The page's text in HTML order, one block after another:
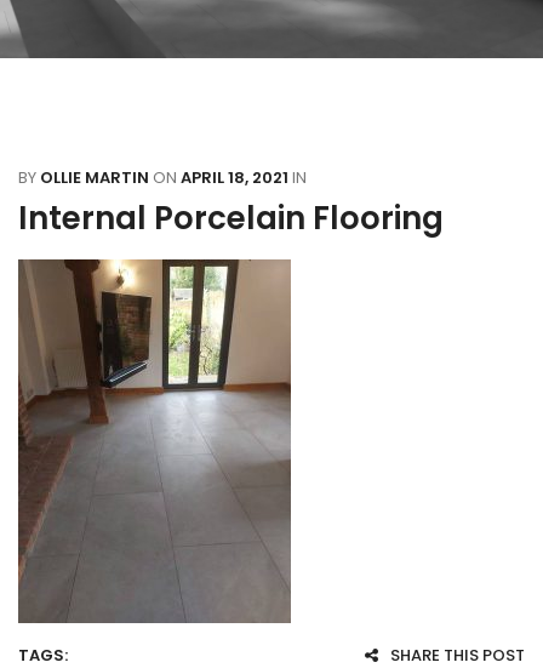
BY OLLIE MARTIN ON APRIL 18, 2021 IN
Internal Porcelain Flooring
TAGS: SHARE THIS POST